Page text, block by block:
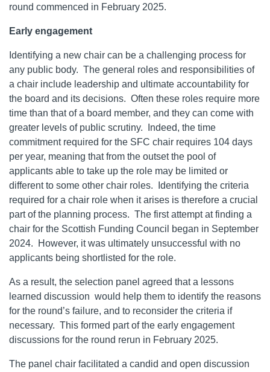
round commenced in February 2025.
Early engagement
Identifying a new chair can be a challenging process for
any public body. The general roles and responsibilities of
a chair include leadership and ultimate accountability for
the board and its decisions. Often these roles require more
time than that of a board member, and they can come with
greater levels of public scrutiny. Indeed, the time
commitment required for the SFC chair requires 104 days
per year, meaning that from the outset the pool of
applicants able to take up the role may be limited or
different to some other chair roles. Identifying the criteria
required for a chair role when it arises is therefore a crucial
part of the planning process. The first attempt at finding a
chair for the Scottish Funding Council began in September
2024. However, it was ultimately unsuccessful with no
applicants being shortlisted for the role.
As a result, the selection panel agreed that a lessons
learned discussion would help them to identify the reasons
for the round’s failure, and to reconsider the criteria if
necessary. This formed part of the early engagement
discussions for the round rerun in February 2025.
The panel chair facilitated a candid and open discussion